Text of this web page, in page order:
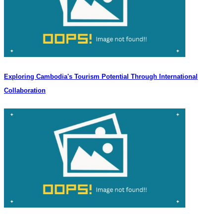
Exploring Cambodia's Tourism Potential Through International
Collaboration